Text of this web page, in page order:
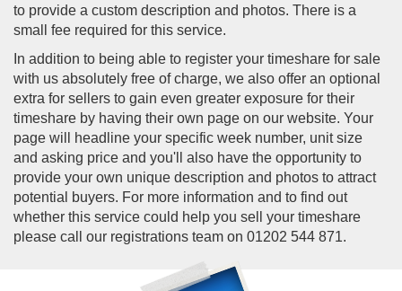
to provide a custom description and photos. There is a
small fee required for this service.
In addition to being able to register your timeshare for sale
with us absolutely free of charge, we also offer an optional
extra for sellers to gain even greater exposure for their
timeshare by having their own page on our website. Your
page will headline your specific week number, unit size
and asking price and you'll also have the opportunity to
provide your own unique description and photos to attract
potential buyers. For more information and to find out
whether this service could help you sell your timeshare
please call our registrations team on 01202 544 871.